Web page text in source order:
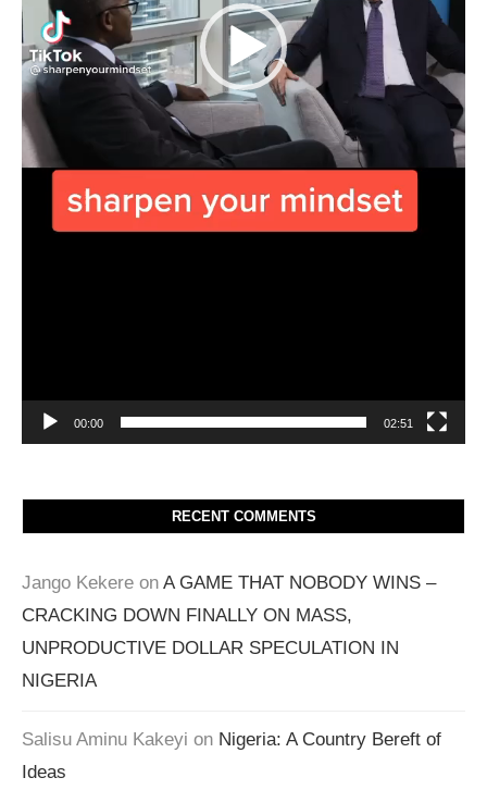
00:00 02:51
RECENT COMMENTS
Jango Kekere on A GAME THAT NOBODY WINS –
CRACKING DOWN FINALLY ON MASS,
UNPRODUCTIVE DOLLAR SPECULATION IN
NIGERIA
Salisu Aminu Kakeyi on Nigeria: A Country Bereft of
Ideas